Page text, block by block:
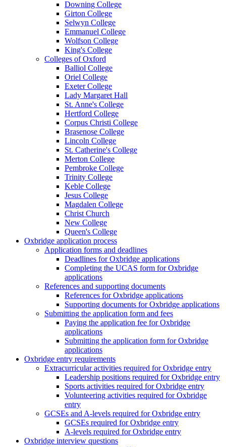
Downing College
Girton College
Selwyn College
Emmanuel College
Wolfson College
King's College
Colleges of Oxford
Balliol College
Oriel College
Exeter College
Lady Margaret Hall
St. Anne's College
Hertford College
Corpus Christi College
Brasenose College
Lincoln College
St. Catherine's College
Merton College
Pembroke College
Trinity College
Keble College
Jesus College
Magdalen College
Christ Church
New College
Queen's College
Oxbridge application process
Application forms and deadlines
Deadlines for Oxbridge applications
Completing the UCAS form for Oxbridge
applications
References and supporting documents
References for Oxbridge applications
Supporting documents for Oxbridge applications
Submitting the application form and fees
Paying the application fee for Oxbridge
applications
Submitting the application form for Oxbridge
applications
Oxbridge entry requirements
Extracurricular activities required for Oxbridge entry
Leadership positions required for Oxbridge entry
Sports activities required for Oxbridge entry
Volunteering activities required for Oxbridge
entry
GCSEs and A-levels required for Oxbridge entry
GCSEs required for Oxbridge entry
A-levels required for Oxbridge entry
Oxbridge interview questions